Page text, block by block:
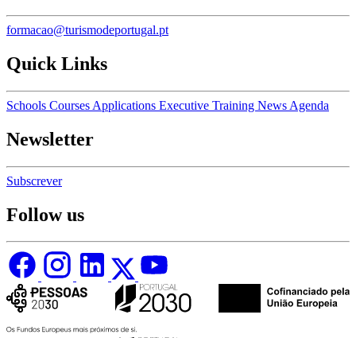
formacao@turismodeportugal.pt
Quick Links
Schools Courses Applications Executive Training News Agenda
Newsletter
Subscrever
Follow us